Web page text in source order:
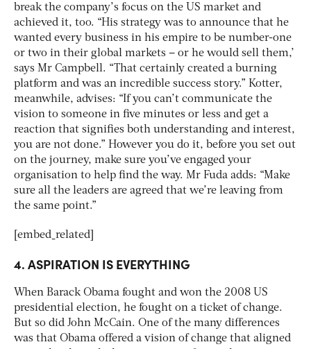
break the company’s focus on the US market and
achieved it, too. “His strategy was to announce that he
wanted every business in his empire to be number-one
or two in their global markets – or he would sell them,’
says Mr Campbell. “That certainly created a burning
platform and was an incredible success story.” Kotter,
meanwhile, advises: “If you can’t communicate the
vision to someone in five minutes or less and get a
reaction that signifies both understanding and interest,
you are not done.” However you do it, before you set out
on the journey, make sure you’ve engaged your
organisation to help find the way. Mr Fuda adds: “Make
sure all the leaders are agreed that we’re leaving from
the same point.”
[embed_related]
4. ASPIRATION IS EVERYTHING
When Barack Obama fought and won the 2008 US
presidential election, he fought on a ticket of change.
But so did John McCain. One of the many differences
was that Obama offered a vision of change that aligned